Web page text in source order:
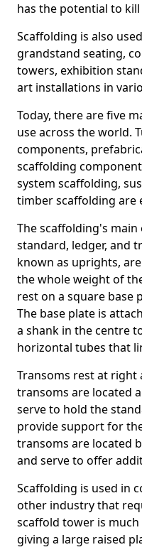
has the potential to
Scaffolding is also
grandstand seating,
towers, exhibition
art installations in
Today, there are five
use across the world.
components,
scaffolding
system scaffolding,
timber scaffolding are
The scaffolding's
standard, ledger, and
known as uprights,
the whole weight of
rest on a square base
The base plate is
a shank in the centre
horizontal tubes that
Transoms rest at right
transoms are located
serve to hold the
provide support for
transoms are located
and serve to offer
Scaffolding is used in
other industry that
scaffold tower is
giving a large raised